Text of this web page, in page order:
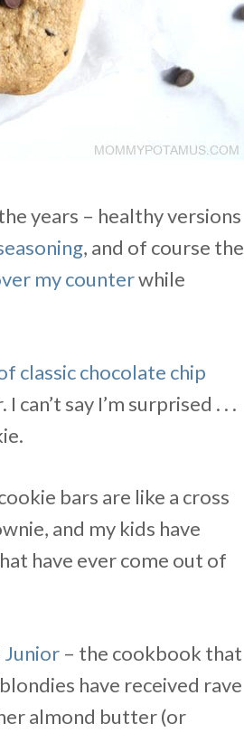
years – healthy versions
, and of course the
my counterwhile
classic chocolate chip
say I’m surprised . . .
bars are like a cross
and my kids have
have ever come out of
Junior – the cookbook that
have received rave
almond butter (or